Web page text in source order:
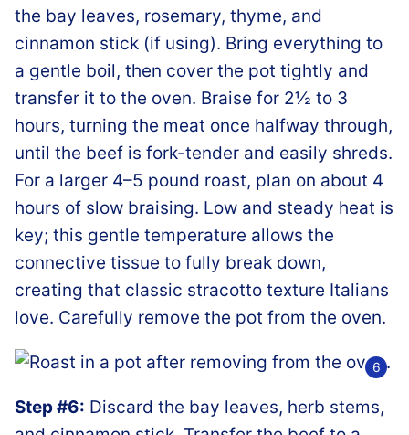
the bay leaves, rosemary, thyme, and
cinnamon stick (if using). Bring everything to
a gentle boil, then cover the pot tightly and
transfer it to the oven. Braise for 2½ to 3
hours, turning the meat once halfway through,
until the beef is fork-tender and easily shreds.
For a larger 4–5 pound roast, plan on about 4
hours of slow braising. Low and steady heat is
key; this gentle temperature allows the
connective tissue to fully break down,
creating that classic stracotto texture Italians
love. Carefully remove the pot from the oven.
Step #6: Discard the bay leaves, herb stems,